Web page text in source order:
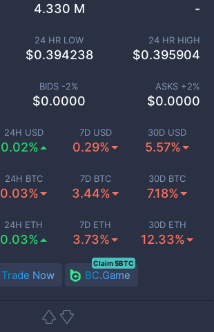
24H USD
0.02%
7D USD
0.29%
30D USD
5.57%
24H BTC
0.03%
7D BTC
3.44%
30D BTC
7.18%
24H ETH
0.03%
7D ETH
3.73%
30D ETH
12.33%
4.330 M -
24 HR LOW
$0.394238
24 HR HIGH
$0.395904
BIDS -2%
$0.0000
ASKS +2%
$0.0000
Trade Now BC.Game
Claim 5BTC